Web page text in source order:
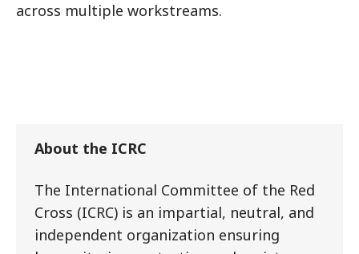
across multiple workstreams.
About the ICRC
The International Committee of the Red
Cross (ICRC) is an impartial, neutral, and
independent organization ensuring